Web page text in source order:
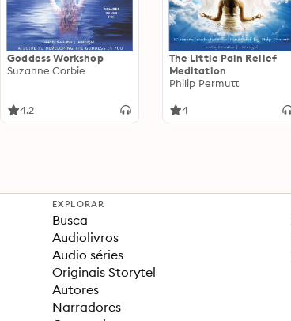
Goddess Workshop
Suzanne Corbie
4.2
The Little Pain Relief
Meditation
Philip Permutt
4
EXPLORAR
Busca
Audiolivros
Audio séries
Originais Storytel
Autores
Narradores